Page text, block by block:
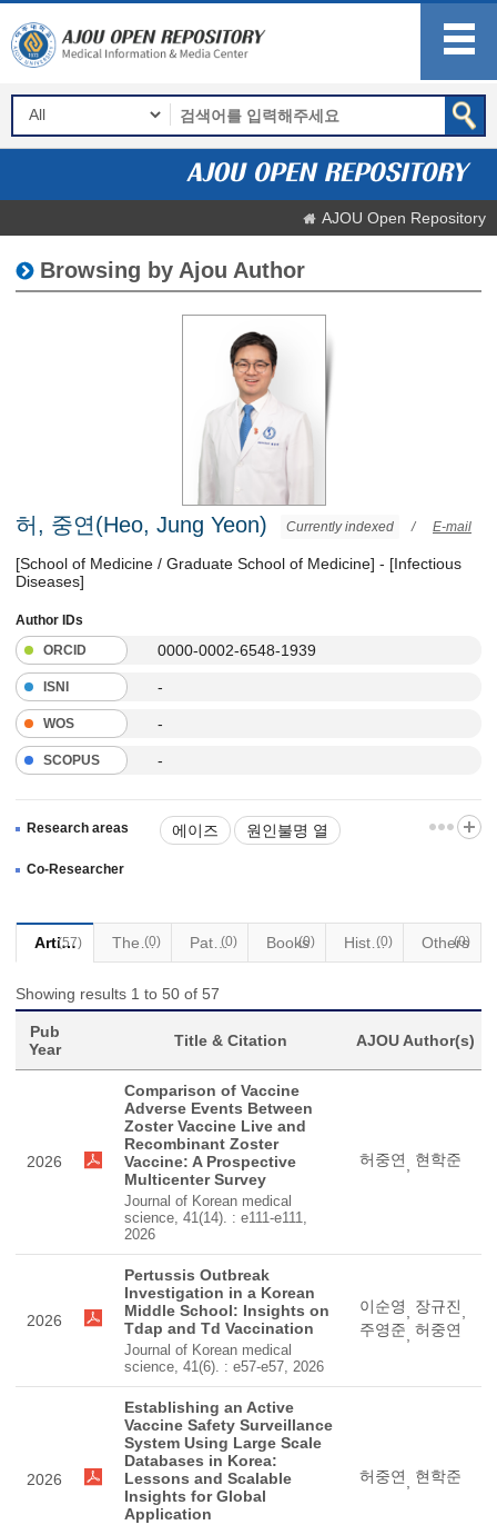
AJOU Open Repository
Browsing by Ajou Author
허, 중연(Heo, Jung Yeon) Currently indexed / E-mail
[School of Medicine / Graduate School of Medicine] - [Infectious
Diseases]
Author IDs
ORCID
0000-0002-6548-1939
ISNI -
WOS -
SCOPUS -
Research areas 에이즈 원인불명 열
해외풍토병 감염질환
Co-Researcher
Articles
(57) Thesis
(0) Patents(0) Books
(0) Historical Materials
(0) Others
(0)
Showing results 1 to 50 of 57
Pub
Year
Title & Citation AJOU Author(s)
2026
Comparison of Vaccine
Adverse Events Between
Zoster Vaccine Live and
Recombinant Zoster
Vaccine: A Prospective
Multicenter Survey
Journal of Korean medical
science, 41(14). : e111-e111,
2026
허중연, 현학준
2026
Pertussis Outbreak
Investigation in a Korean
Middle School: Insights on
Tdap and Td Vaccination
Journal of Korean medical
science, 41(6). : e57-e57, 2026
이순영, 장규진,
주영준, 허중연
2026
Establishing an Active
Vaccine Safety Surveillance
System Using Large Scale
Databases in Korea:
Lessons and Scalable
Insights for Global
Application
허중연, 현학준